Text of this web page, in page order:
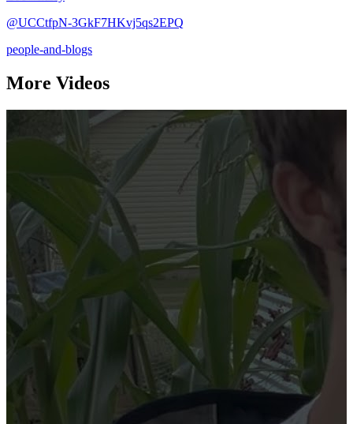
@UCCtfpN-3GkF7HKvj5qs2EPQ
people-and-blogs
More Videos